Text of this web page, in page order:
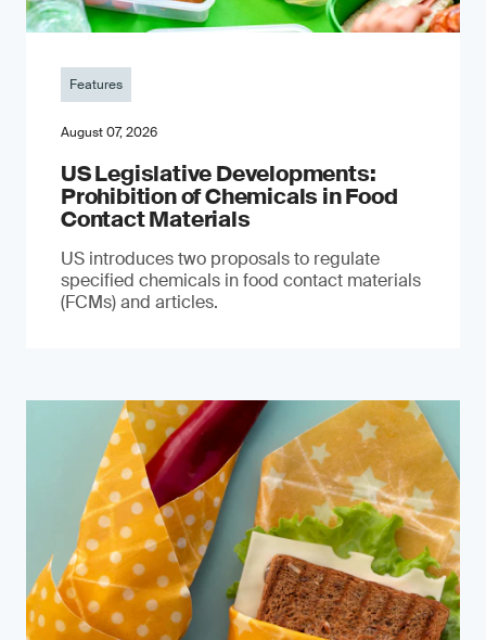
Features
August 07, 2026
US Legislative Developments:
Prohibition of Chemicals in Food
Contact Materials
US introduces two proposals to regulate
specified chemicals in food contact materials
(FCMs) and articles.